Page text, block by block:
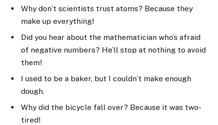
Why don’t scientists trust atoms? Because they
make up everything!
Did you hear about the mathematician who’s afraid
of negative numbers? He’ll stop at nothing to avoid
them!
I used to be a baker, but I couldn’t make enough
dough.
Why did the bicycle fall over? Because it was two-
tired!